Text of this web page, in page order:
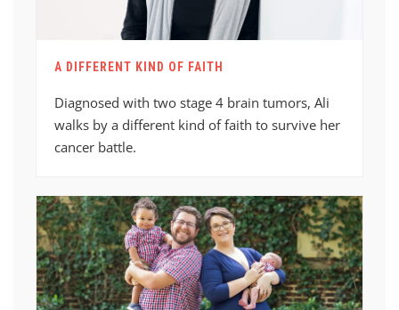
A DIFFERENT KIND OF FAITH
Diagnosed with two stage 4 brain tumors, Ali
walks by a different kind of faith to survive her
cancer battle.